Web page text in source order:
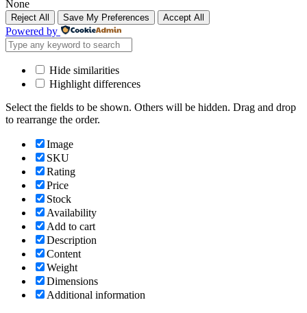
None
Reject All Save My Preferences Accept All
Powered by
Hide similarities
Highlight differences
Select the fields to be shown. Others will be hidden. Drag and drop
to rearrange the order.
Image
SKU
Rating
Price
Stock
Availability
Add to cart
Description
Content
Weight
Dimensions
Additional information